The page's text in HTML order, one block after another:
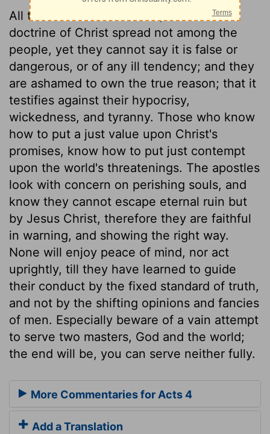
All the care of the rulers is, that the
doctrine of Christ spread not among the
people, yet they cannot say it is false or
dangerous, or of any ill tendency; and they
are ashamed to own the true reason; that it
testifies against their hypocrisy,
wickedness, and tyranny. Those who know
how to put a just value upon Christ's
promises, know how to put just contempt
upon the world's threatenings. The apostles
look with concern on perishing souls, and
know they cannot escape eternal ruin but
by Jesus Christ, therefore they are faithful
in warning, and showing the right way.
None will enjoy peace of mind, nor act
uprightly, till they have learned to guide
their conduct by the fixed standard of truth,
and not by the shifting opinions and fancies
of men. Especially beware of a vain attempt
to serve two masters, God and the world;
the end will be, you can serve neither fully.
More Commentaries for Acts 4
Add a Translation